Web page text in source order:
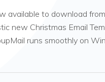
available to download
new Christmas Email
runs smoothly on